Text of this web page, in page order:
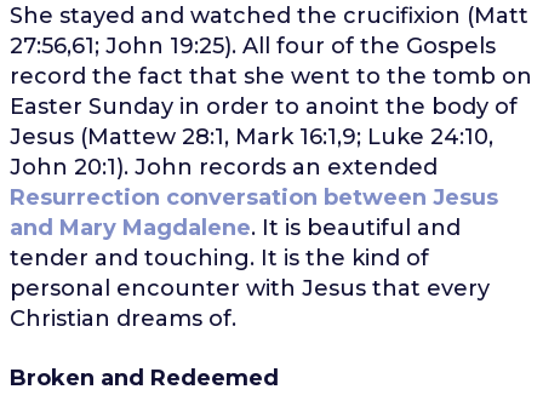
She stayed and watched the crucifixion (Matt
27:56,61; John 19:25). All four of the Gospels
record the fact that she went to the tomb on
Easter Sunday in order to anoint the body of
Jesus (Mattew 28:1, Mark 16:1,9; Luke 24:10,
John 20:1). John records an extended
Resurrection conversation between Jesus
and Mary Magdalene. It is beautiful and
tender and touching. It is the kind of
personal encounter with Jesus that every
Christian dreams of.
Broken and Redeemed